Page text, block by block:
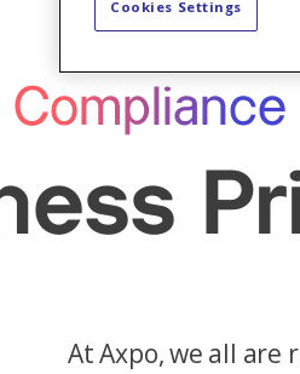
Compliance
At Axpo, we all are
Cookies Settings